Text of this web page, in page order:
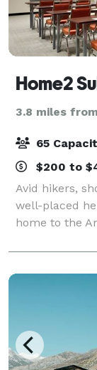
3.8 miles
65
$200 to
Avid hikers,
well-placed
home to the
Mountain
Ski Resort.